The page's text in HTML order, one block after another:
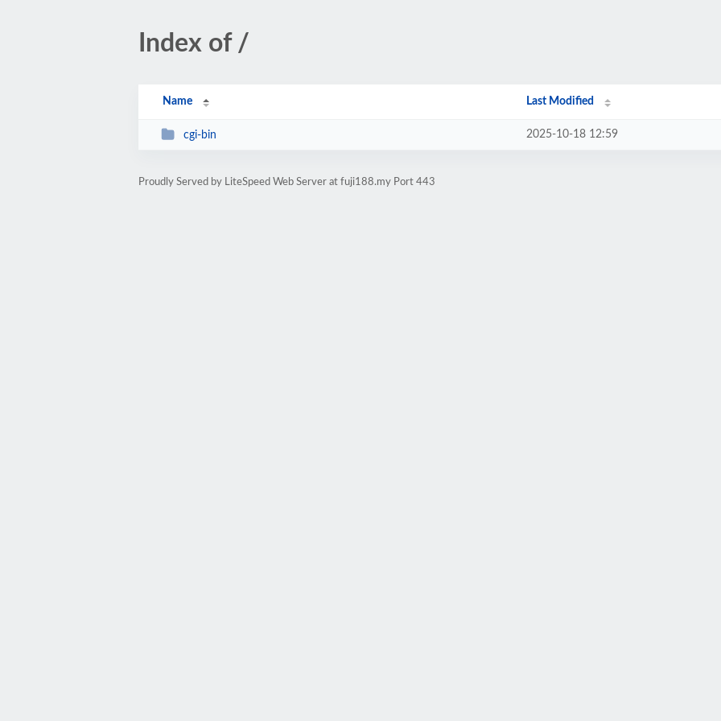
Index of /
Name Last Modified
cgi-bin 2025-10-18 12:59
Proudly Served by LiteSpeed Web Server at fuji188.my Port 443